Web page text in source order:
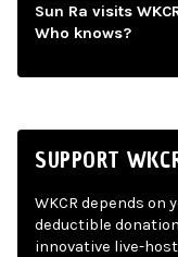
Sun Ra visits
Who knows?
SUPPORT
WKCR depends
deductible
innovative live-